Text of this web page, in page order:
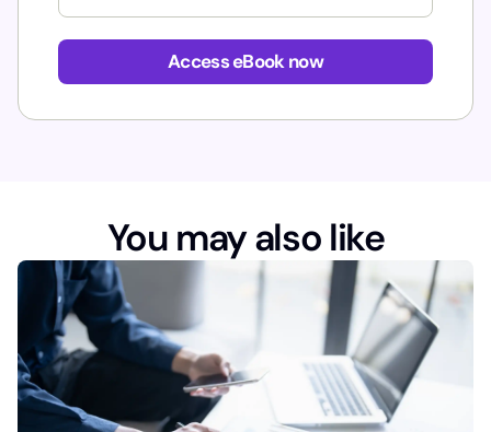
Access eBook now
You may also like